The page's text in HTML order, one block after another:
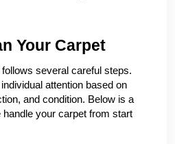
Your Carpet
several careful steps.
attention based on
and condition. Below is a
your carpet from start